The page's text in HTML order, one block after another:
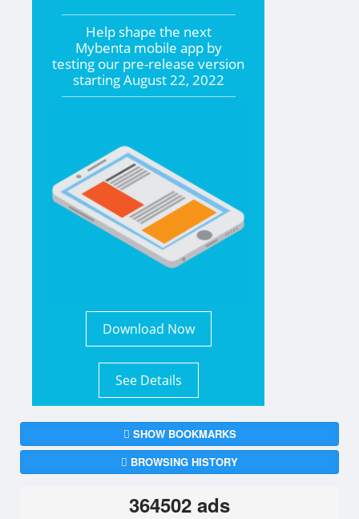
Help shape the next
Mybenta mobile app by
testing our pre-release version
startingAugust 22, 2022
Download Now
See Details
SHOW BOOKMARKS
BROWSING HISTORY
364502 ads